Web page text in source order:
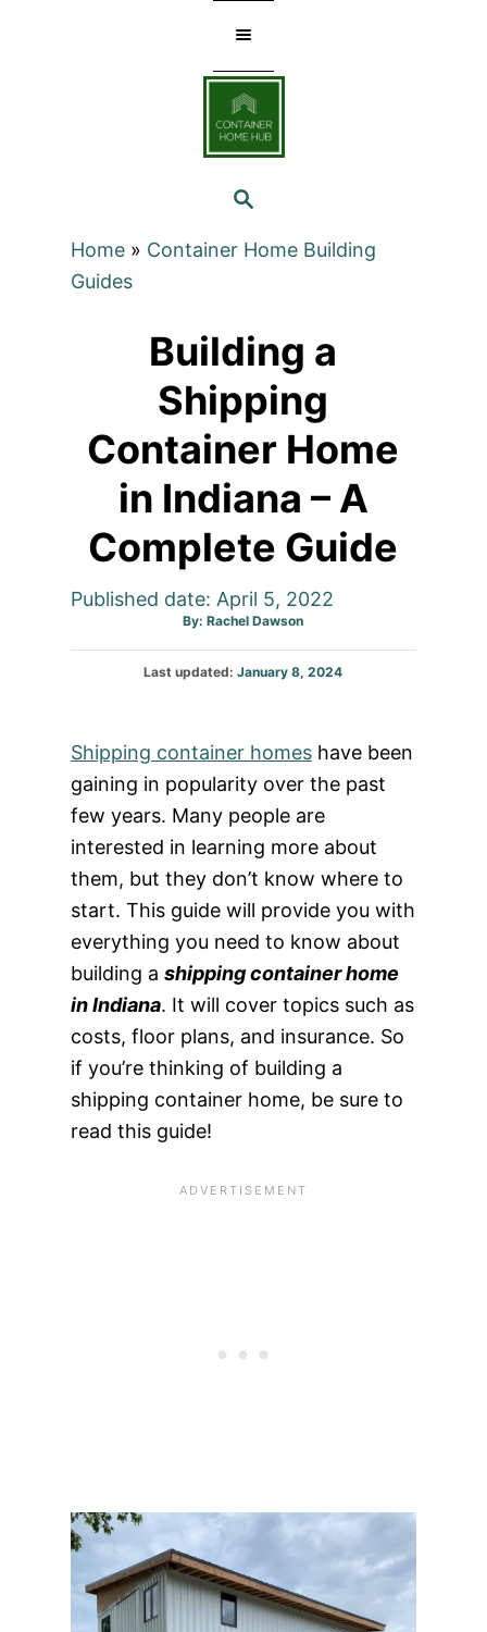
SEARCH
Home» Container Home Building
Guides
Building a
Shipping
Container Home
in Indiana – A
Complete Guide
Published date: April 5, 2022
By:Author
Rachel Dawson
Posted
Last updated:January 8, 2024
Shipping container homeshave been
gaining in popularity over the past
few years. Many people are
interested in learning more about
them, but they don’t know where to
start. This guide will provide you with
everything you need to know about
building a shipping container home
in Indiana. It will cover topics such as
costs, floor plans, and insurance. So
if you’re thinking of building a
shipping container home, be sure to
read this guide!